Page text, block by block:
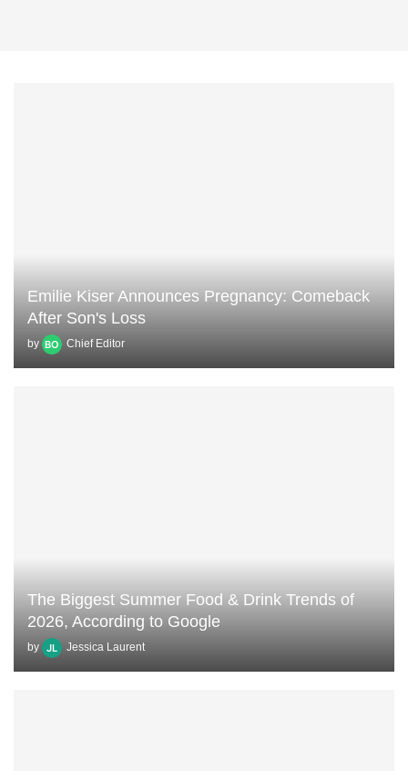
Emilie Kiser Announces Pregnancy: Comeback
After Son's Loss
by Chief Editor
The Biggest Summer Food & Drink Trends of
2026, According to Google
by Jessica Laurent